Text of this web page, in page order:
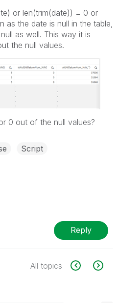
or len(trim(date)) = 0 or
the date is null in the table,
as well. This way it is
the null values.
0 out of the null values?
Script
Reply
All topics